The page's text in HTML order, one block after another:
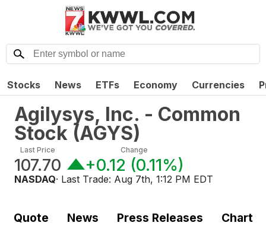
Stocks News ETFs Economy Currencies
Agilysys, Inc. - Common
Stock (AGYS)
Last Price
107.70
Change
+0.12 (0.11%)
NASDAQ· Last Trade: Aug 7th, 1:12 PM EDT
Quote News Press Releases Chart